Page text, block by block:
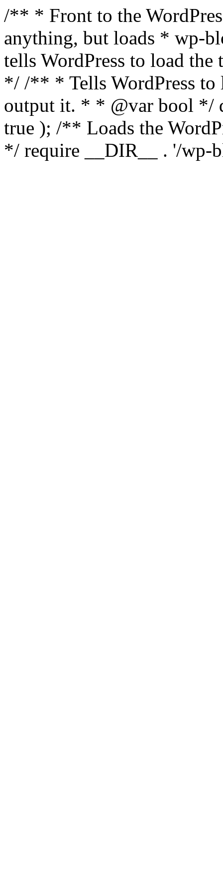
/** * Front to the
anything, but loads * wp-
tells WordPress to load the
*/ /** * Tells WordPress to
output it. * * @var bool */
true ); /** Loads the
*/ require __DIR__ . '/wp-